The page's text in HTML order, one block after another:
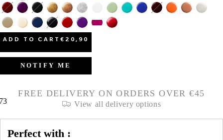
ADD TO CART€20,90
NOTIFY ME
FREE DELIVERY ON ORDERS OVER €45
View all delivery options
Perfect with :